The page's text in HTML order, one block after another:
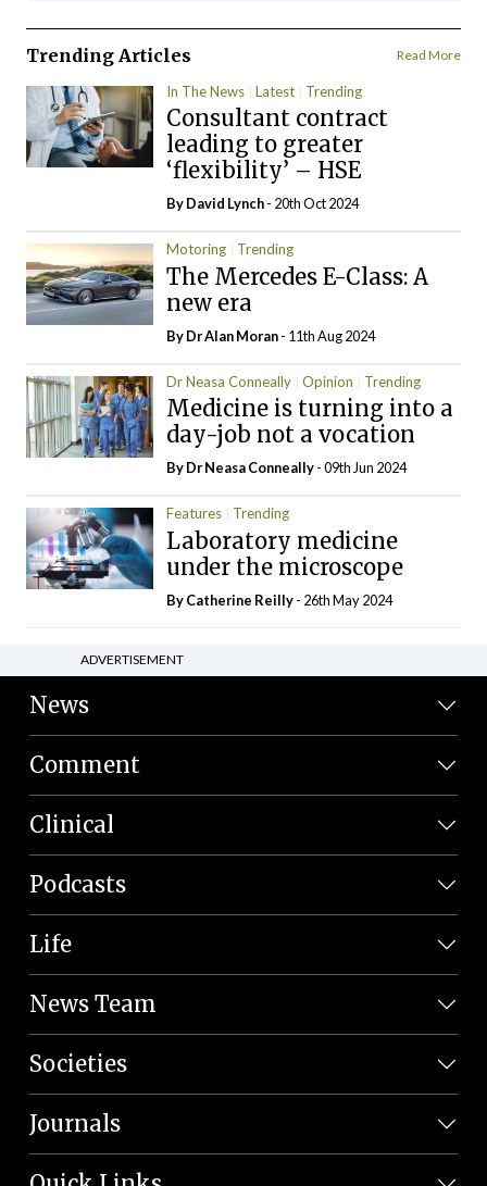
Trending Articles Read More
In The News Latest Trending
Consultant contract
leading to greater
‘flexibility’ – HSE
ByDavid Lynch- 20th Oct 2024
Motoring Trending
The Mercedes E-Class: A
new era
By Dr Alan Moran- 11th Aug 2024
Dr Neasa Conneally Opinion Trending
Medicine is turning into a
day-job not a vocation
By Dr Neasa Conneally- 09th Jun 2024
Features Trending
Laboratory medicine
under the microscope
ByCatherine Reilly- 26th May 2024
ADVERTISEMENT
News
Comment
Clinical
Podcasts
Life
News Team
Societies
Journals